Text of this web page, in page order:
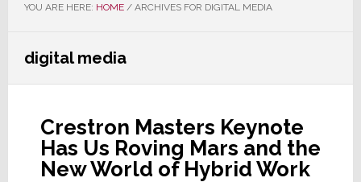
YOU ARE HERE: HOME /ARCHIVES FOR DIGITAL MEDIA
digital media
Crestron Masters Keynote
Has Us Roving Mars and the
New World of Hybrid Work